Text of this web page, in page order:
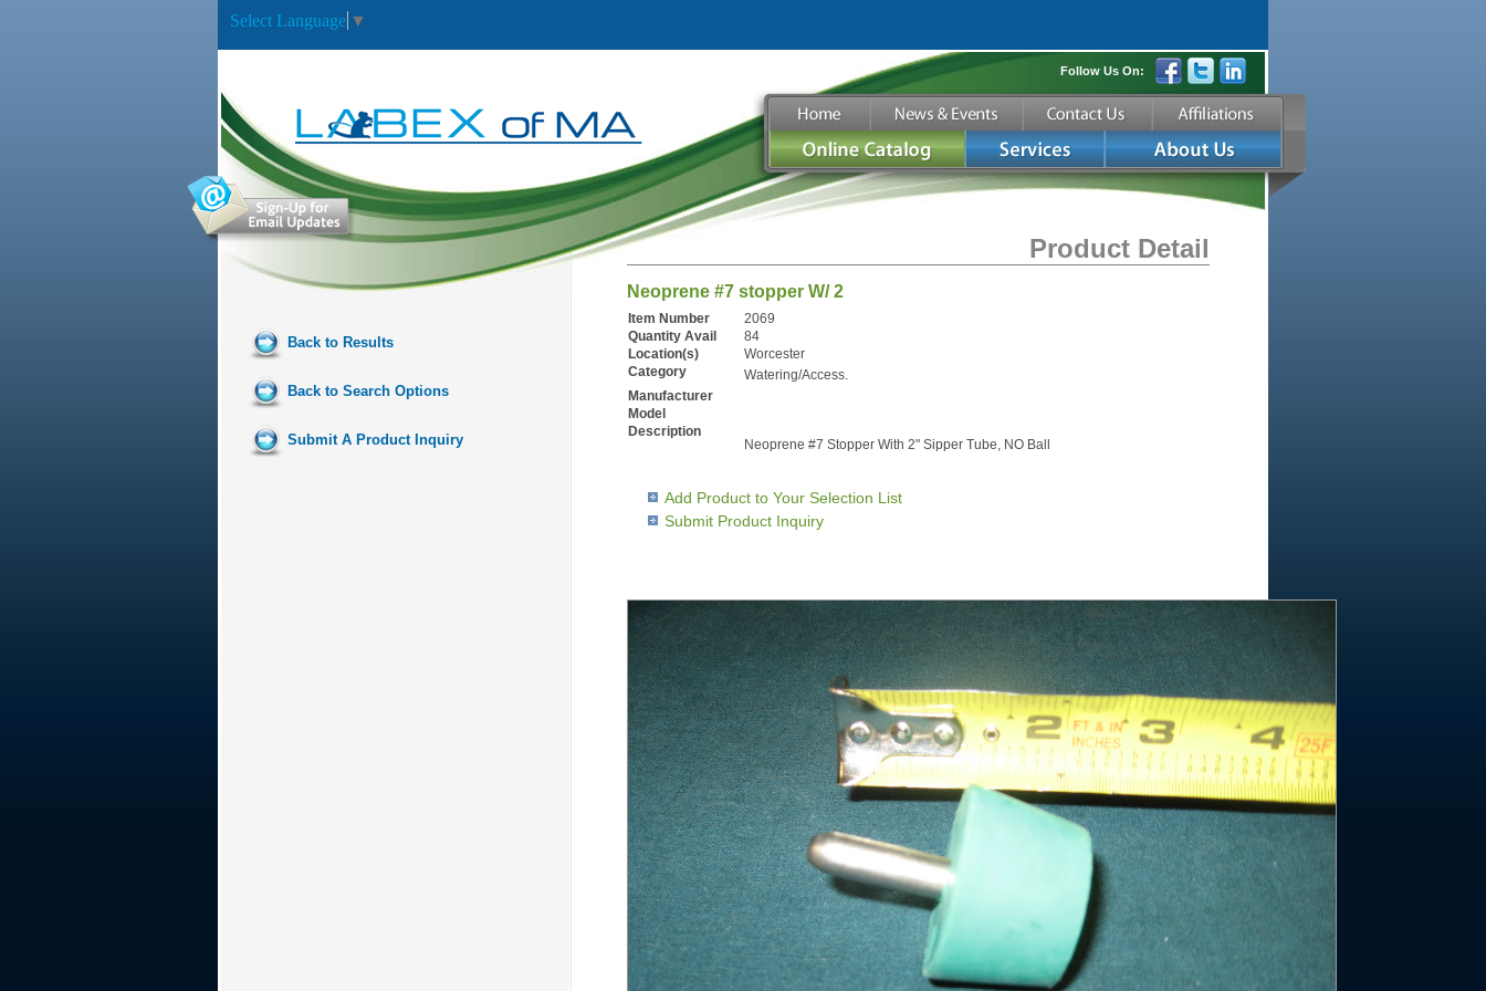
Select Language ▼
Follow Us On:
Back to Results
Back to Search Options
Submit A Product Inquiry
Product Detail
Neoprene #7 stopper W/ 2
Item Number
2069
Quantity Avail
84
Location(s)
Worcester
Category
Watering/Access.
Manufacturer
Model
Description
Neoprene #7 Stopper With 2" Sipper Tube, NO Ball
Add Product to Your Selection List
Submit Product Inquiry